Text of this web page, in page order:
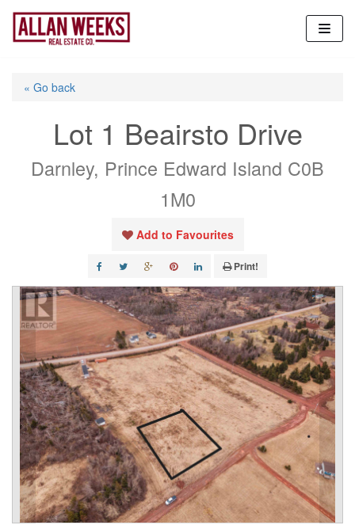
Skip
content
« Go back
Lot 1 Beairsto Drive
Darnley, Prince Edward Island C0B
1M0
Add to Favourites
Print!